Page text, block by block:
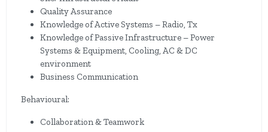
Quality Assurance
Knowledge of Active Systems – Radio, Tx
Knowledge of Passive Infrastructure – Power
Systems & Equipment, Cooling, AC & DC
environment
Business Communication
Behavioural:
Collaboration & Teamwork